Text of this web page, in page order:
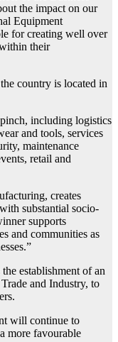
the impact on our
Equipment
for creating well over
their
country is located in
including logistics
and tools, services
maintenance
retail and
creates
substantial socio-
supports
and communities as
establishment of an
and Industry, to
will continue to
more favourable